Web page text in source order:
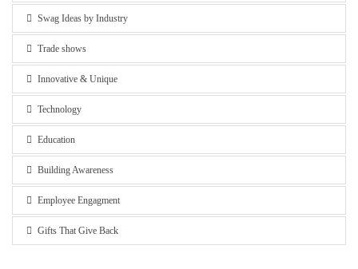
Swag Ideas by Industry
Trade shows
Innovative & Unique
Technology
Education
Building Awareness
Employee Engagment
Gifts That Give Back